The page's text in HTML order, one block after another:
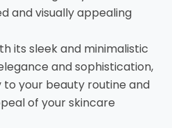
and visually appealing
its sleek and minimalistic
and sophistication,
to your beauty routine and
of your skincare